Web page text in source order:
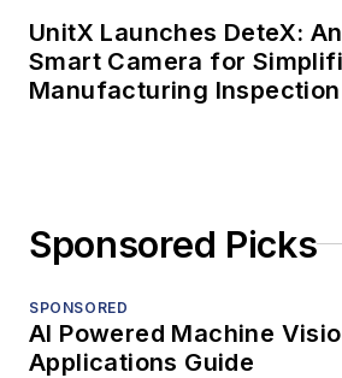
UnitX Launches DeteX:
Smart Camera for
Manufacturing Inspection
Sponsored Picks
SPONSORED
AI Powered Machine
Applications Guide